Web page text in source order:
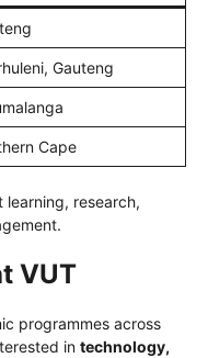
Gauteng
Cape
research,
VUT
programmes across
in technology,